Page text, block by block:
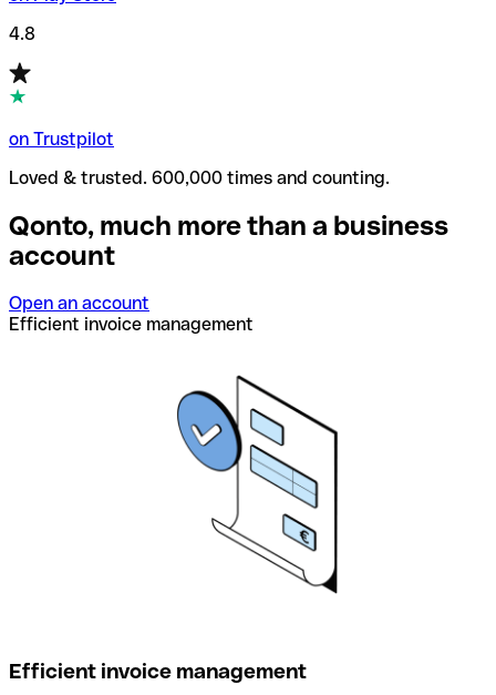
4.8
on Trustpilot
Loved & trusted. 600,000 times and counting.
Qonto, much more than a business
account
Open an account
Efficient invoice management
Efficient invoice management